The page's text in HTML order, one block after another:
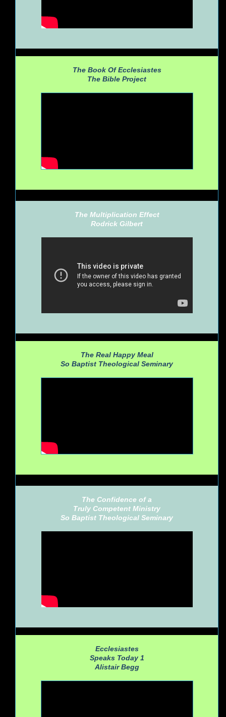
The Book Of Ecclesiastes
The Bible Project
The Multiplication Effect
Rodrick Gilbert
The Real Happy Meal
So Baptist Theological Seminary
The Confidence of a
Truly Competent Ministry
So Baptist Theological Seminary
Ecclesiastes
Speaks Today 1
Alistair Begg